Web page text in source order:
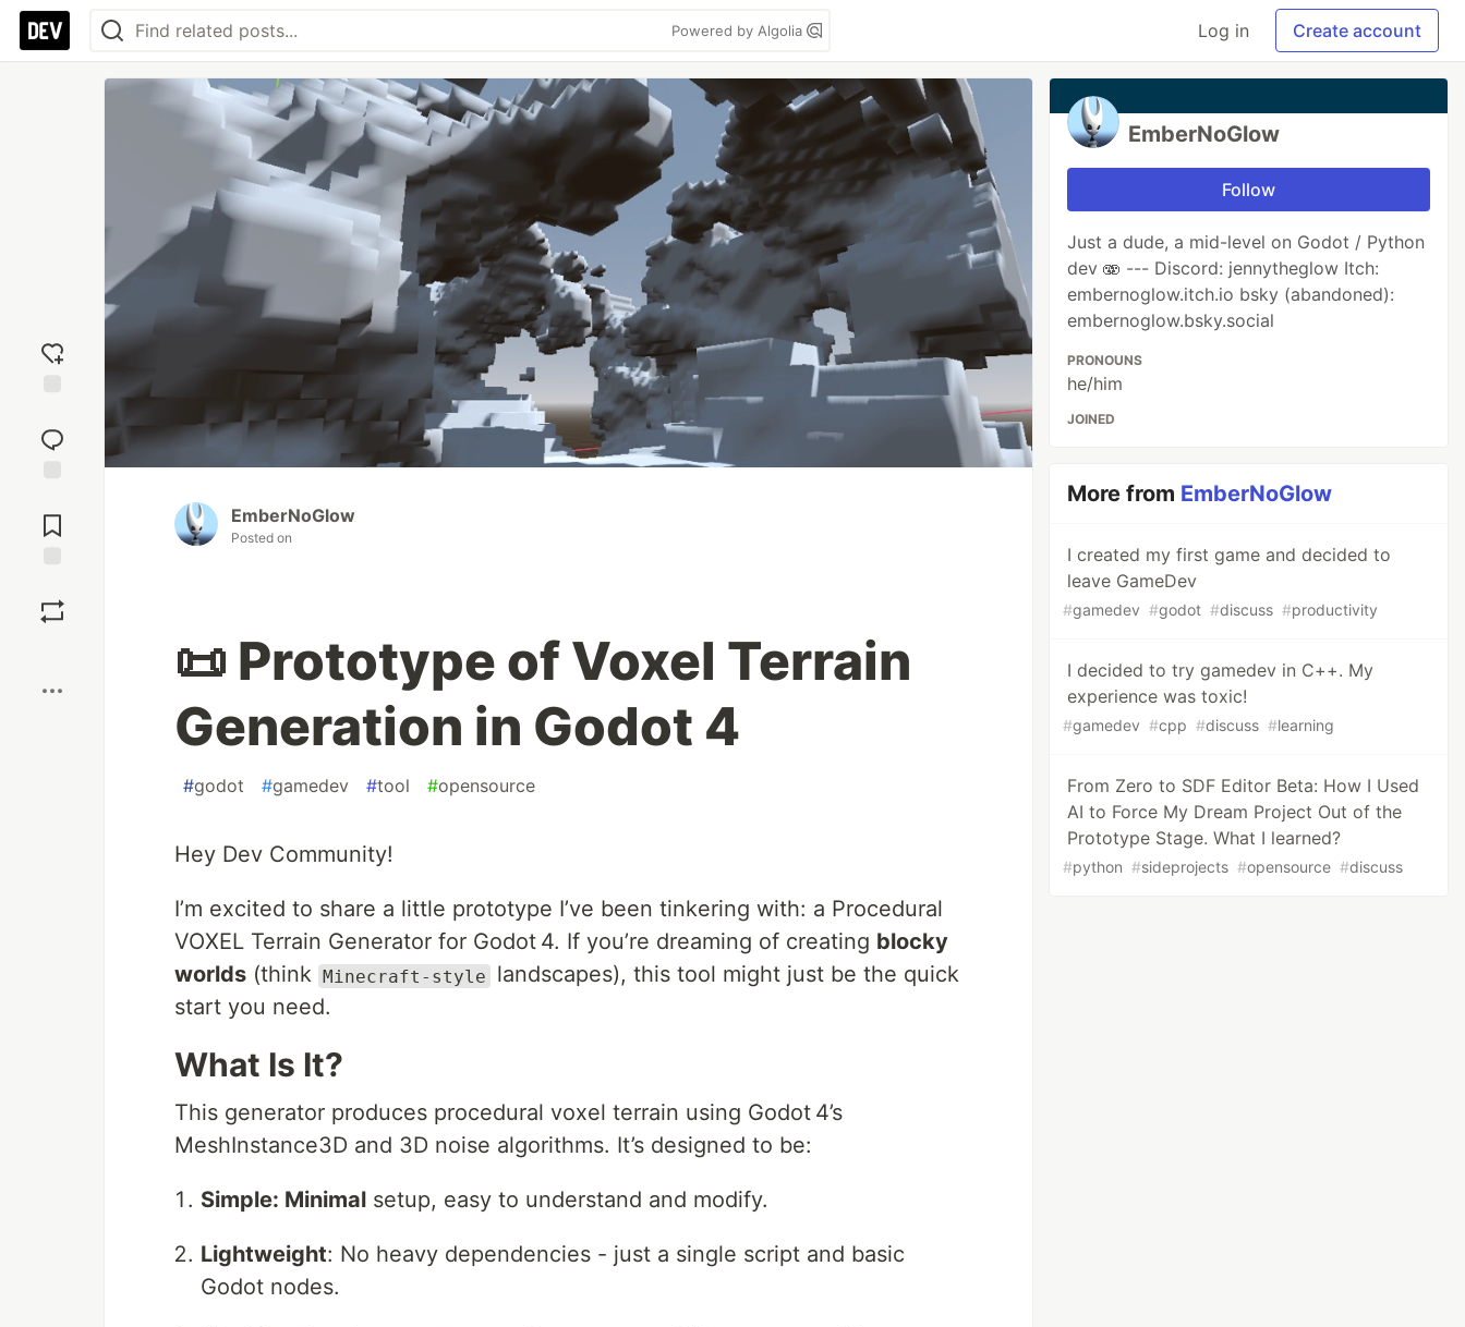
Powered by Algolia Log in Create account
reaction
Comments
EmberNoGlow
Posted on
📜 Prototype of Voxel Terrain
Generation in Godot 4
#godot #gamedev #tool #opensource
Hey Dev Community!
I’m excited to share a little prototype I’ve been tinkering with: a Procedural
VOXEL Terrain Generator for Godot 4. If you’re dreaming of creating blocky
worlds (think Minecraft-style
landscapes), this tool might just be the quick
start you need.
What Is It?
This generator produces procedural voxel terrain using Godot 4’s
MeshInstance3D and 3D noise algorithms. It’s designed to be:
Simple: Minimal setup, easy to understand and modify.
Lightweight: No heavy dependencies - just a single script and basic
Godot nodes.
EmberNoGlow
Follow
Just a dude, a mid-level on Godot / Python
dev 🫨 --- Discord: jennytheglow Itch:
embernoglow.itch.io bsky (abandoned):
embernoglow.bsky.social
PRONOUNS
he/him
JOINED
More from EmberNoGlow
I created my first game and decided to
leave GameDev
#gamedev #godot #discuss #productivity
I decided to try gamedev in C++. My
experience was toxic!
#gamedev #cpp #discuss #learning
From Zero to SDF Editor Beta: How I Used
AI to Force My Dream Project Out of the
Prototype Stage. What I learned?
#python #sideprojects #opensource #discuss